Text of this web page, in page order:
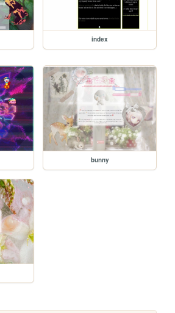
index
bunny